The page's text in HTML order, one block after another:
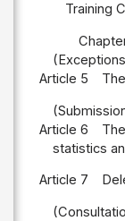
Training
Article 5
Article 6
statistics
Article 7